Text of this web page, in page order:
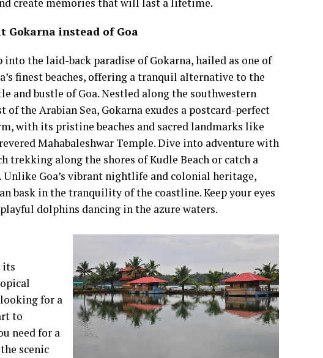
Gokarna instead of Goa
into the laid-back paradise of Gokarna, hailed as one of
finest beaches, offering a tranquil alternative to the
and bustle of Goa. Nestled along the southwestern
of the Arabian Sea, Gokarna exudes a postcard-perfect
with its pristine beaches and sacred landmarks like
Mahabaleshwar Temple. Dive into adventure with
trekking along the shores of Kudle Beach or catch a
Goa’s vibrant nightlife and colonial heritage,
bask in the tranquility of the coastline. Keep your eyes
dolphins dancing in the azure waters.
its
for a
to
need for a
scenic